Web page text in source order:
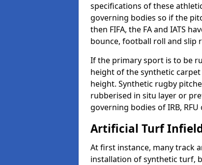
specifications of these
governing bodies so if the
then FIFA, the FA and IATS
bounce, football roll and slip
If the primary sport is to be
height of the synthetic
height. Synthetic rugby
rubberised in situ layer or
governing bodies of IRB, RFU
Artificial Turf
At first instance, many track
installation of synthetic turf,